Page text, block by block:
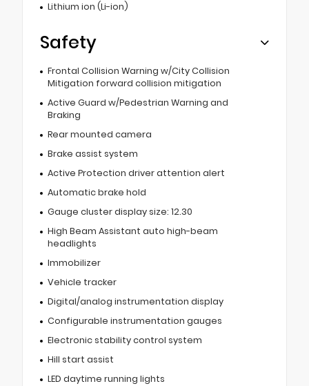
Lithium ion (Li-ion)
Safety
Frontal Collision Warning w/City Collision
Mitigation forward collision mitigation
Active Guard w/Pedestrian Warning and
Braking
Rear mounted camera
Brake assist system
Active Protection driver attention alert
Automatic brake hold
Gauge cluster display size: 12.30
High Beam Assistant auto high-beam
headlights
Immobilizer
Vehicle tracker
Digital/analog instrumentation display
Configurable instrumentation gauges
Electronic stability control system
Hill start assist
LED daytime running lights